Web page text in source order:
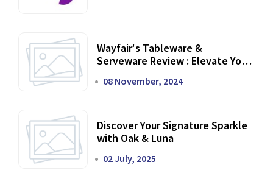
Wayfair's Tableware &
Serveware Review : Elevate Your
08 November, 2024
Discover Your Signature Sparkle
with Oak & Luna
02 July, 2025